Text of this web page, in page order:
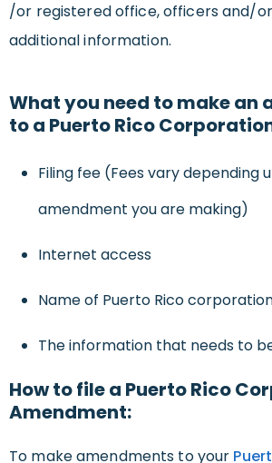
/or registered office, officers and/
additional information.
What you need to make an
to a Puerto Rico
Filing fee (Fees vary depending
amendment you are making)
Internet access
Name of Puerto Rico
The information that needs to
How to file a Puerto Rico
Amendment:
To make amendments to your